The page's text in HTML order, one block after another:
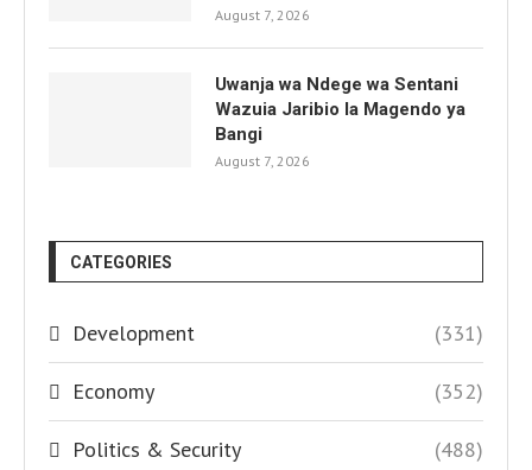
August 7, 2026
Uwanja wa Ndege wa Sentani
Wazuia Jaribio la Magendo ya
Bangi
August 7, 2026
CATEGORIES
Development (331)
Economy (352)
Politics & Security (488)